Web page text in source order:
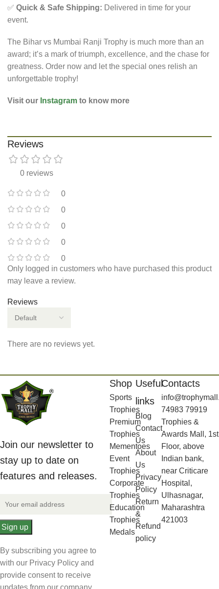
✅ Quick & Safe Shipping: Delivered in time for your
event.
The Bihar vs Mumbai Ranji Trophy is much more than an
award; it’s a mark of triumph, excellence, and the chase for
greatness. Order now and let the special ones relish an
unforgettable trophy!
Visit our Instagram to know more
Reviews
0 reviews
0
0
0
0
0
Reviews
There are no reviews yet.
Only logged in customers who have purchased this product
may leave a review.
Join our newsletter to
stay up to date on
features and releases.
By subscribing you agree to
with our Privacy Policy and
provide consent to receive
Shop
Sports
Trophies
Premium
Trophies
Mementoes
Event
Trophies
Corporate
Trophies
Education
Trophies
Medals
Useful
links
Blog
Contact
Us
About
Us
Privacy
Policy
Return
&
Refund
policy
Contacts
74983 79919
Trophies &
Awards Mall, 1st
Floor, above
Indian bank,
near Criticare
Hospital,
Ulhasnagar,
Maharashtra
421003